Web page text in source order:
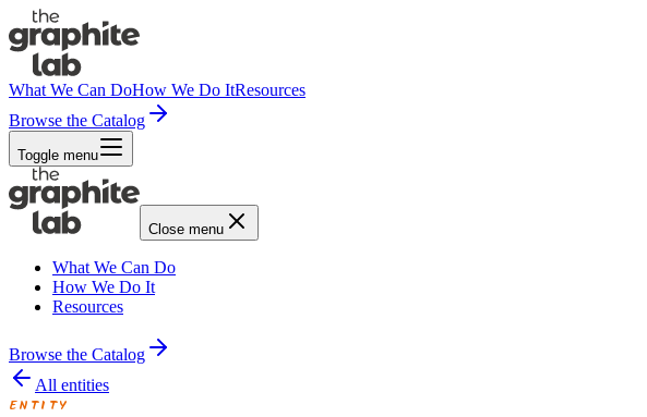
What We Can DoHow We Do ItResources
Browse the Catalog
Toggle menu
Close menu
What We Can Do
How We Do It
Resources
Browse the Catalog
All entities
ENTITY